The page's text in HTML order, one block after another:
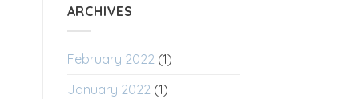
ARCHIVES
February 2022(1)
January 2022(1)